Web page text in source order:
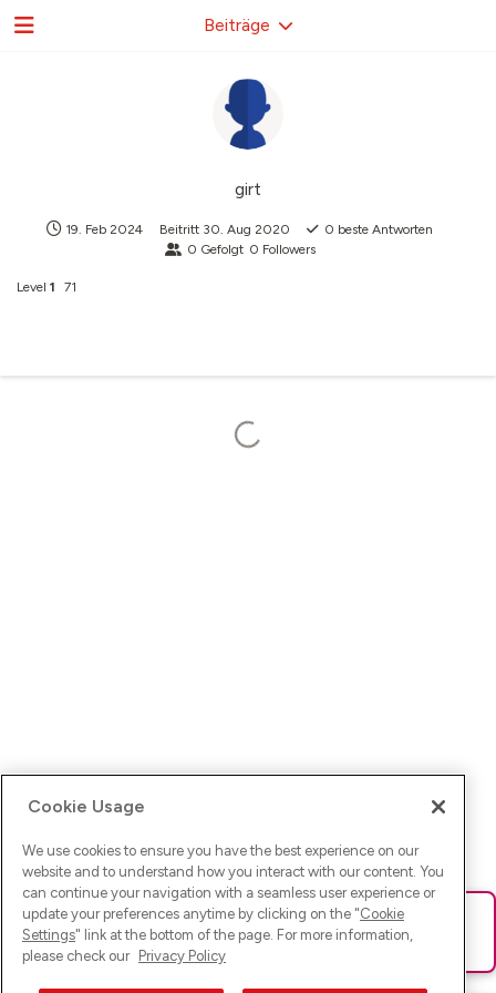
girt
19. Feb 2024 Beitritt 30. Aug 2020 0 beste Antworten
0 Gefolgt 0 Followers
Level 1 71
Beiträge
Ups! Da ist was schief gelaufen. Bitte lade die Seite neu oder
versuche es erneut.
Cookie Usage
We use cookies to ensure you have the best experience on our
website and to understand how you interact with our content. You
can continue your navigation with a seamless user experience or
update your preferences anytime by clicking on the "Cookie
Settings" link at the bottom of the page. For more information,
please check our Privacy Policy